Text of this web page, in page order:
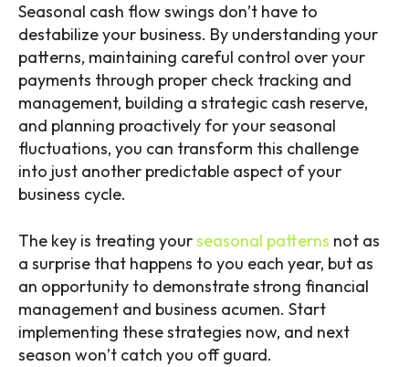
Seasonal cash flow swings don’t have to
destabilize your business. By understanding your
patterns, maintaining careful control over your
payments through proper check tracking and
management, building a strategic cash reserve,
and planning proactively for your seasonal
fluctuations, you can transform this challenge
into just another predictable aspect of your
business cycle.
The key is treating yourseasonal patterns not as
a surprise that happens to you each year, but as
an opportunity to demonstrate strong financial
management and business acumen. Start
implementing these strategies now, and next
season won’t catch you off guard.